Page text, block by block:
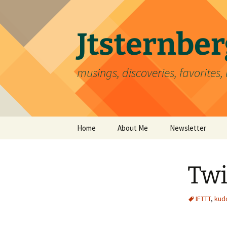
content
musings, discoveries,
Home About Me Newsletter
IFTTT,